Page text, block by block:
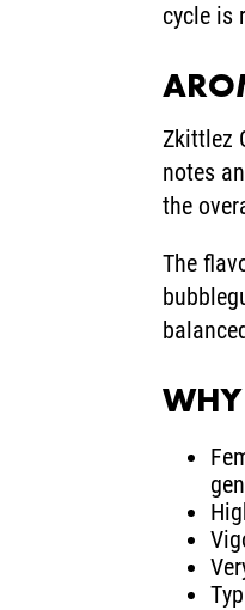
cycle is
Zkittlez
notes
the
The